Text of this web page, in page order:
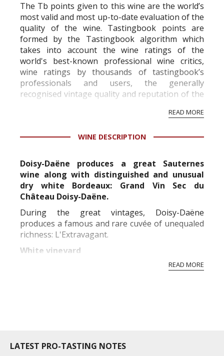
The Tb points given to this wine are the world’s
most valid and most up-to-date evaluation of the
quality of the wine. Tastingbook points are
formed by the Tastingbook algorithm which
takes into account the wine ratings of the
world's best-known professional wine critics,
wine ratings by thousands of tastingbook’s
professionals and users, the generally
recognised vintage quality and reputation of the
professional ratings to get the Tb score.
information service which is an unbiased, non-
READ MORE
WINE DESCRIPTION
Doisy-Daëne produces a great Sauternes
wine along with distinguished and unusual
dry white Bordeaux: Grand Vin Sec du
Château Doisy-Daëne.
During the great vintages, Doisy-Daëne
produces a famous and rare cuvée of unequaled
richness: L'Extravagant.
White vineyard
Replanted in its vast majority between the 50's
READ MORE
LATEST PRO-TASTING NOTES